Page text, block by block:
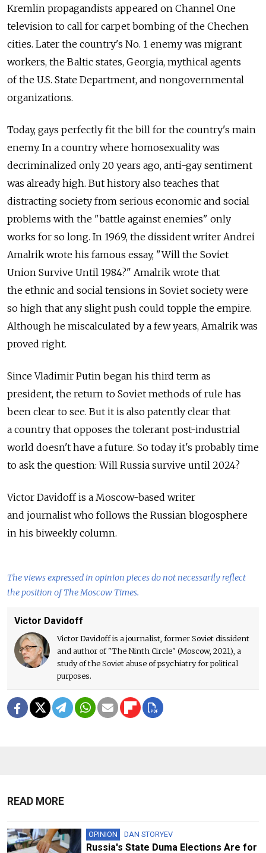
Kremlin propagandists appeared on Channel One
television to call for carpet bombing of the Chechen
cities. Later the country's No. 1 enemy was migrant
workers, the Baltic states, Georgia, mythical agents
of the U.S. State Department, and nongovernmental
organizations.
Today, gays perfectly fit the bill for the country's main
enemy. In a country where homosexuality was
decriminalized only 20 years ago, anti-gay sentiment
was already high. But history also teaches that
distracting society from serious economic and social
problems with the "battle against enemies" only
works for so long. In 1969, the dissident writer Andrei
Amalrik wrote his famous essay, "Will the Soviet
Union Survive Until 1984?" Amalrik wrote that
the ethnic and social tensions in Soviet society were
so high that any slight push could topple the empire.
Although he miscalculated by a few years, Amalrik was
proved right.
Since Vladimir Putin began his third term as
president, the return to Soviet methods of rule has
been clear to see. But it is also patently clear that
a country that opposes the tolerant post-industrial
world doesn't have a future. So today it's probably time
to ask the question: Will Russia survive until 2024?
Victor Davidoff is a Moscow-based writer
and journalist who follows the Russian blogosphere
in his biweekly column.
The views expressed in opinion pieces do not necessarily reflect
the position of The Moscow Times.
Victor Davidoff
Victor Davidoff is a journalist, former Soviet dissident
and author of "The Ninth Circle" (Moscow, 2021), a
study of the Soviet abuse of psychiatry for political
purposes.
READ MORE
OPINION DAN STORYEV
Russia's State Duma Elections Are for